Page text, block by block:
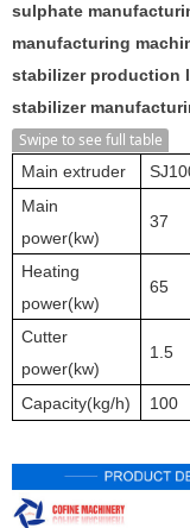
sulphate
manufacturing
stabilizer production
stabilizer
Swipe to see full table
Main extruder
Main
power(kw)
37
Heating
power(kw)
65
Cutter
power(kw)
1.5
Capacity(kg/h) 100